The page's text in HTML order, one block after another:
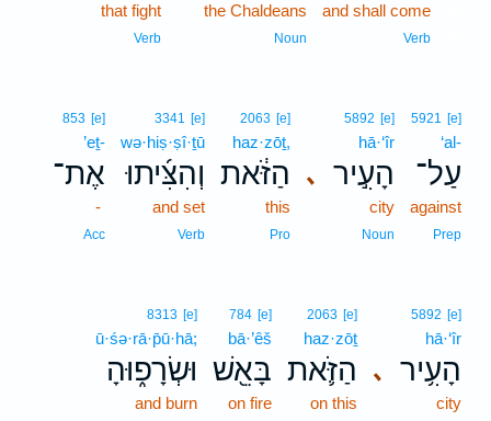
and shall come
Verb
the Chaldeans
Noun
that fight
Verb
5921 [e]
‘al-
עַל־
against
Prep
､
5892 [e]
hā·‘îr
הָעִ֣יר
city
Noun
2063 [e]
haz·zōṯ,
הַזֹּ֔את
this
Pro
3341 [e]
wə·hiṣ·ṣî·ṯū
וְהִצִּ֜יתוּ
and set
Verb
853 [e]
’eṯ-
אֶת־
-
Acc
､
5892 [e]
hā·‘îr
הָעִ֥יר
city
2063 [e]
haz·zōṯ
הַזֹּ֛את
on this
784 [e]
bā·’êš
בָּאֵ֖שׁ
on fire
8313 [e]
ū·śə·rā·p̄ū·hā;
וּשְׂרָפ֑וּהָ
and burn